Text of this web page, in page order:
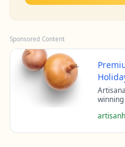
Sponsored Content